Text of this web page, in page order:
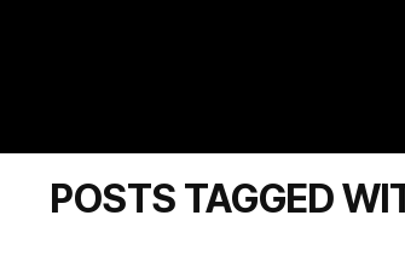
POSTS TAGGED